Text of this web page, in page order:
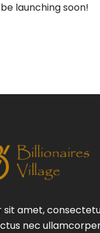
launching soon!
sit amet,
nec